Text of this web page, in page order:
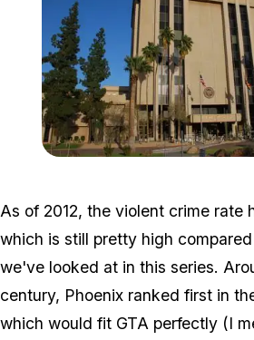
As of 2012, the violent crime rate
which is still pretty high
we've looked at in this series.
century, Phoenix ranked first in
which would fit GTA perfectly (I